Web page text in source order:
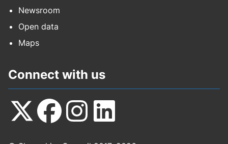
Newsroom
Open data
Maps
Connect with us